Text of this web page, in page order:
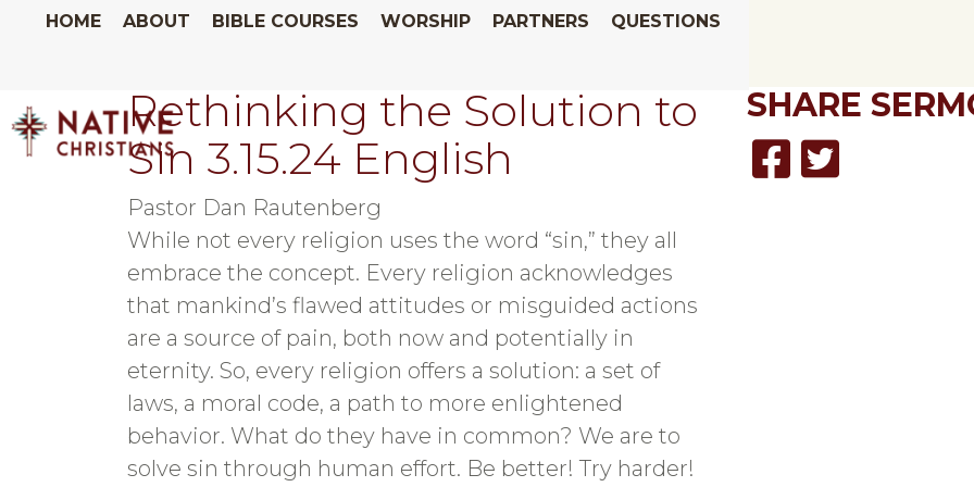
HOME ABOUT BIBLE COURSES WORSHIP PARTNERS QUESTIONS
Rethinking the Solution to
Sin 3.15.24 English
Pastor Dan Rautenberg
While not every religion uses the word “sin,” they all
embrace the concept. Every religion acknowledges
that mankind’s flawed attitudes or misguided actions
are a source of pain, both now and potentially in
eternity. So, every religion offers a solution: a set of
laws, a moral code, a path to more enlightened
behavior. What do they have in common? We are to
solve sin through human effort. Be better! Try harder!
SHARE